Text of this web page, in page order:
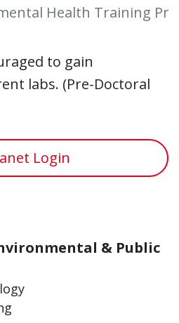
Health Training
to gain
labs. (Pre-Doctoral
Login
& Public